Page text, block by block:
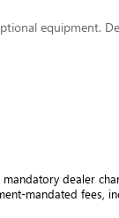
equipment.
dealer
mandated fees,